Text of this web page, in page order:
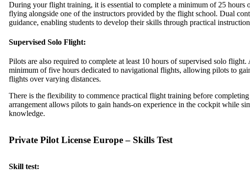
During your flight training, it is essential to complete a minimum of 25
flying alongside one of the instructors provided by the flight school. Dual
guidance, enabling students to develop their skills through practical
Supervised Solo Flight:
Pilots are also required to complete at least 10 hours of supervised solo
minimum of five hours dedicated to navigational flights, allowing pilots to
flights over varying distances.
There is the flexibility to commence practical flight training before
arrangement allows pilots to gain hands-on experience in the cockpit while
knowledge.
Private Pilot License Europe – Skills Test
Skill test: